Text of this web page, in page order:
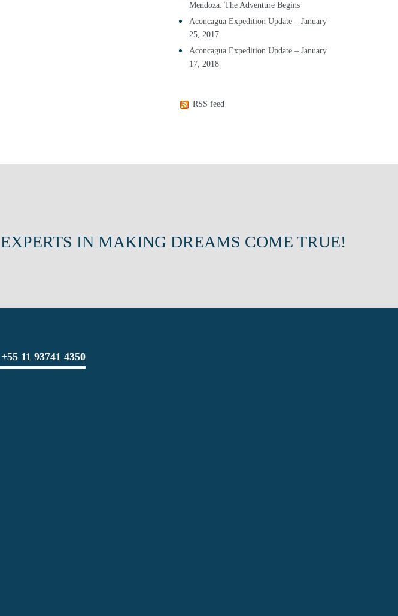
Mendoza: The Adventure Begins
Aconcagua Expedition Update – January
25, 2017
Aconcagua Expedition Update – January
17, 2018
RSS feed
EXPERTS IN MAKING DREAMS COME TRUE!
+55 11 93741 4350